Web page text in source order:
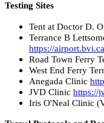
Testing Sites
Tent at Doctor D.
Terrance B
https://
Road Town Ferry
West End Ferry
Anegada Clinic
JVD Clinic https://
Iris O'Neal Clinic